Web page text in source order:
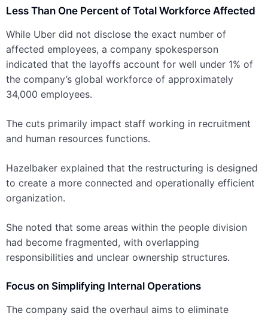
Less Than One Percent of Total Workforce Affected
While Uber did not disclose the exact number of
affected employees, a company spokesperson
indicated that the layoffs account for well under 1% of
the company’s global workforce of approximately
34,000 employees.
The cuts primarily impact staff working in recruitment
and human resources functions.
Hazelbaker explained that the restructuring is designed
to create a more connected and operationally efficient
organization.
She noted that some areas within the people division
had become fragmented, with overlapping
responsibilities and unclear ownership structures.
Focus on Simplifying Internal Operations
The company said the overhaul aims to eliminate